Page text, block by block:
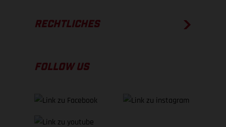
RECHTLICHES
FOLLOW US